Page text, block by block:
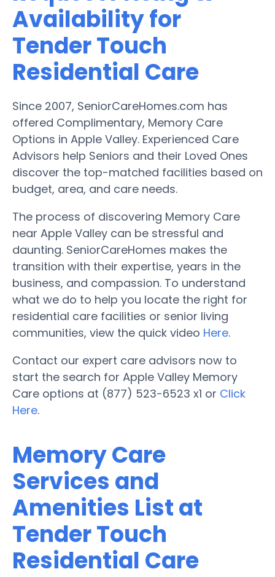
Availability for
Tender Touch
Residential Care
Since 2007, SeniorCareHomes.com has
offered Complimentary, Memory Care
Options in Apple Valley. Experienced Care
Advisors help Seniors and their Loved Ones
discover the top-matched facilities based on
budget, area, and care needs.
The process of discovering Memory Care
near Apple Valley can be stressful and
daunting. SeniorCareHomes makes the
transition with their expertise, years in the
business, and compassion. To understand
what we do to help you locate the right for
residential care facilities or senior living
communities, view the quick video Here.
Contact our expert care advisors now to
start the search for Apple Valley Memory
Care options at (877) 523-6523 x1 or Click
Here.
Memory Care
Services and
Amenities List at
Tender Touch
Residential Care